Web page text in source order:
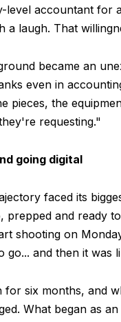
level accountant for
a laugh. That
became an
even in
pieces, the
requesting."
going digital
faced its
prepped and ready
shooting on
go... and then it was
six months, and
What began as